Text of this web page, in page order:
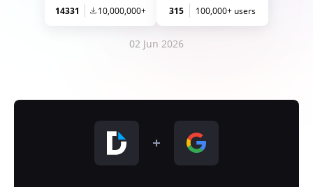
14331 10,000,000+ 315 100,000+ users
02 Jun 2026